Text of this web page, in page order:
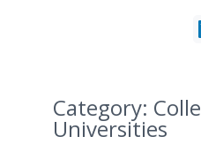
Category:
Universities